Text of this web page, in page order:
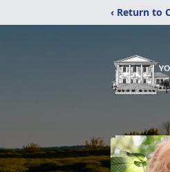
‹ Return to